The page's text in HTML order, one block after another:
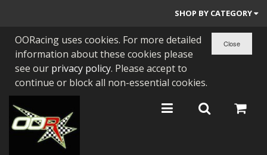
SHOP BY CATEGORY
PARTS BY BIKE
ENGINES
BEARINGS/SEALS
NEW GEN HONDA
OORacing uses cookies. For more detailed
information about these cookies please
see our privacy policy. Please accept to
continue or block all non-essential cookies.